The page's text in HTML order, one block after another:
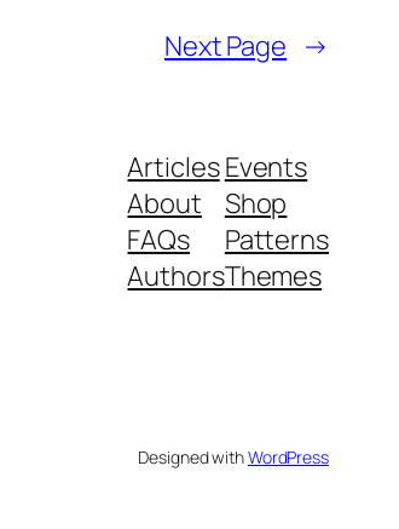
Next Page →
Articles
About
FAQs
Authors
Events
Shop
Patterns
Themes
Designed withWordPress